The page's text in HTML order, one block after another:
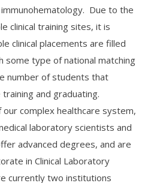
Due to the
clinical training sites, it is
clinical placements are filled
some type of national matching
number of students that
and graduating.
complex healthcare system,
laboratory scientists and
advanced degrees, and are
in Clinical Laboratory
currently two institutions